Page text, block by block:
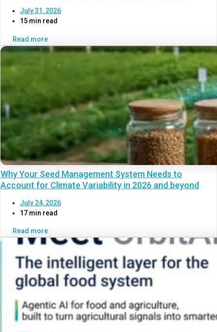
July 31, 2026
15 min read
Read more
Why Your Seed Management System Needs to
Account for Climate Variability in 2026 and beyond
July 24, 2026
17 min read
Read more